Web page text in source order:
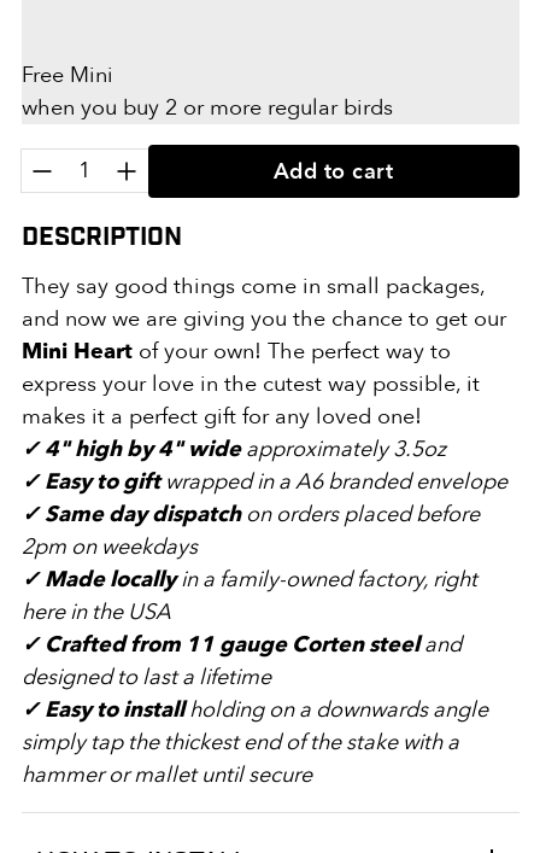
Free Mini
when you buy 2 or more regular birds
Quantity:
Add to cart
Description
They say good things come in small packages,
and now we are giving you the chance to get our
Mini Heart of your own! The perfect way to
express your love in the cutest way possible, it
makes it a perfect gift for any loved one!
✓4" high by 4" wideapproximately 3.5oz
✓Easy to giftwrapped in a A6 branded envelope
✓Same day dispatchon orders placed before
2pm on weekdays
✓Made locallyin a family-owned factory, right
here in the USA
✓Crafted from 11 gauge Corten steeland
designed to last a lifetime
✓Easy to installholding on a downwards angle
simply tap the thickest end of the stake with a
hammer or mallet until secure